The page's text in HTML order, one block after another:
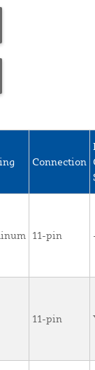
Connection
11-pin
11-pin